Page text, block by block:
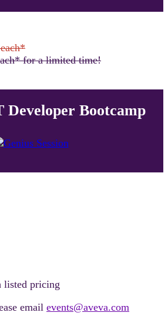
for a limited time!
Developer Bootcamp
listed pricing
email events@aveva.com